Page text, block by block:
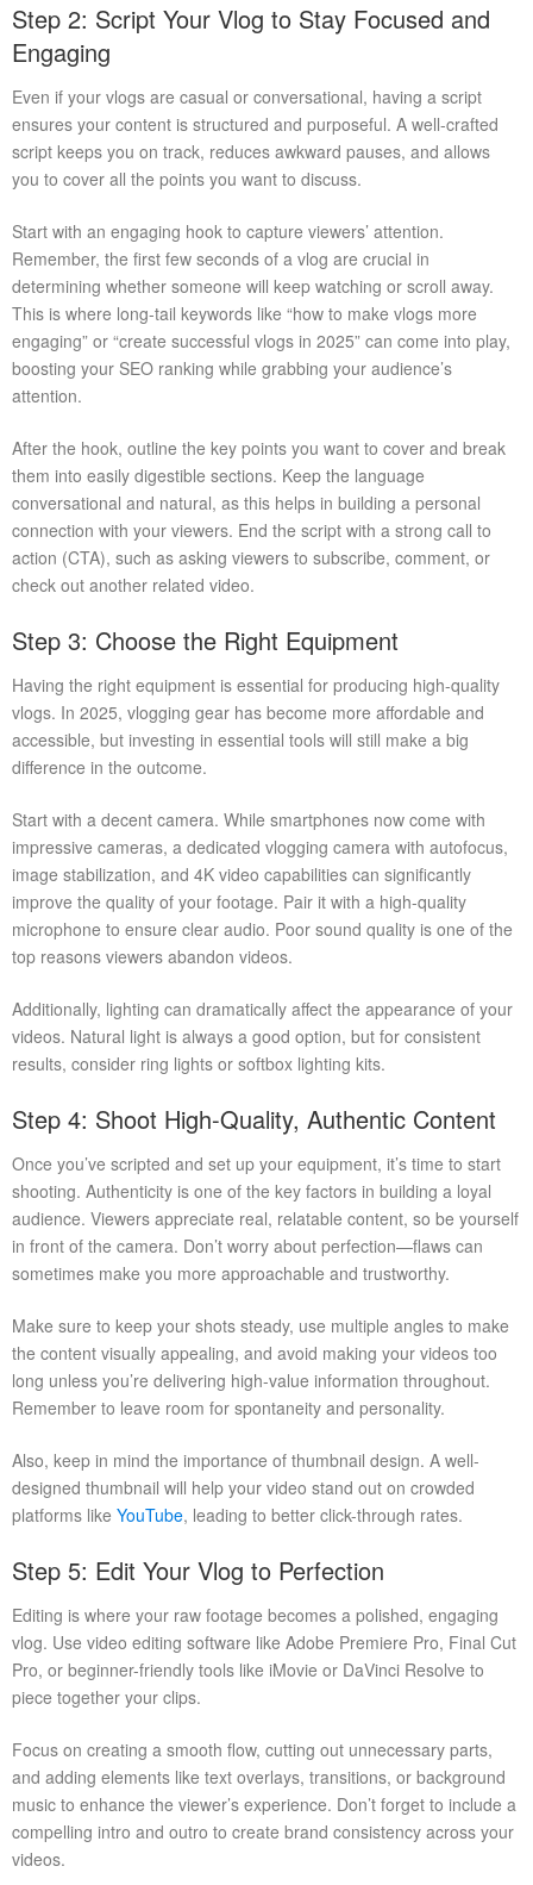
Step 2: Script Your Vlog to Stay Focused and
Engaging
Even if your vlogs are casual or conversational, having a script
ensures your content is structured and purposeful. A well-crafted
script keeps you on track, reduces awkward pauses, and allows
you to cover all the points you want to discuss.
Start with an engaging hook to capture viewers’ attention.
Remember, the first few seconds of a vlog are crucial in
determining whether someone will keep watching or scroll away.
This is where long-tail keywords like “how to make vlogs more
engaging” or “create successful vlogs in 2025” can come into play,
boosting your SEO ranking while grabbing your audience’s
attention.
After the hook, outline the key points you want to cover and break
them into easily digestible sections. Keep the language
conversational and natural, as this helps in building a personal
connection with your viewers. End the script with a strong call to
action (CTA), such as asking viewers to subscribe, comment, or
check out another related video.
Step 3: Choose the Right Equipment
Having the right equipment is essential for producing high-quality
vlogs. In 2025, vlogging gear has become more affordable and
accessible, but investing in essential tools will still make a big
difference in the outcome.
Start with a decent camera. While smartphones now come with
impressive cameras, a dedicated vlogging camera with autofocus,
image stabilization, and 4K video capabilities can significantly
improve the quality of your footage. Pair it with a high-quality
microphone to ensure clear audio. Poor sound quality is one of the
top reasons viewers abandon videos.
Additionally, lighting can dramatically affect the appearance of your
videos. Natural light is always a good option, but for consistent
results, consider ring lights or softbox lighting kits.
Step 4: Shoot High-Quality, Authentic Content
Once you’ve scripted and set up your equipment, it’s time to start
shooting. Authenticity is one of the key factors in building a loyal
audience. Viewers appreciate real, relatable content, so be yourself
in front of the camera. Don’t worry about perfection—flaws can
sometimes make you more approachable and trustworthy.
Make sure to keep your shots steady, use multiple angles to make
the content visually appealing, and avoid making your videos too
long unless you’re delivering high-value information throughout.
Remember to leave room for spontaneity and personality.
Also, keep in mind the importance of thumbnail design. A well-
designed thumbnail will help your video stand out on crowded
platforms like YouTube, leading to better click-through rates.
Step 5: Edit Your Vlog to Perfection
Editing is where your raw footage becomes a polished, engaging
vlog. Use video editing software like Adobe Premiere Pro, Final Cut
Pro, or beginner-friendly tools like iMovie or DaVinci Resolve to
piece together your clips.
Focus on creating a smooth flow, cutting out unnecessary parts,
and adding elements like text overlays, transitions, or background
music to enhance the viewer’s experience. Don’t forget to include a
compelling intro and outro to create brand consistency across your
videos.